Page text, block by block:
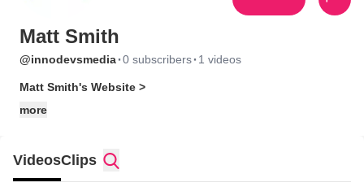
Matt Smith
@innodevsmedia·0 subscribers· 1 videos
Matt Smith's Website >
more
VideosClips